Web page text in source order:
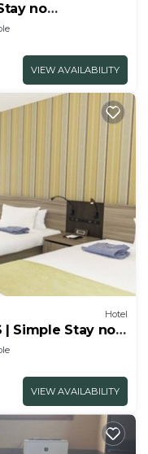
no
VIEW AVAILABILITY
Hotel
| Simple Stay no
VIEW AVAILABILITY